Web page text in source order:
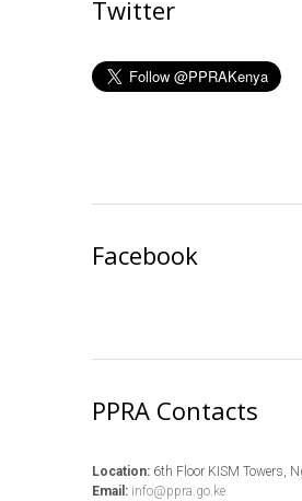
Twitter
Facebook
PPRA Contacts
Location: 6th Floor KISM Towers,
Email: info@ppra.go.ke